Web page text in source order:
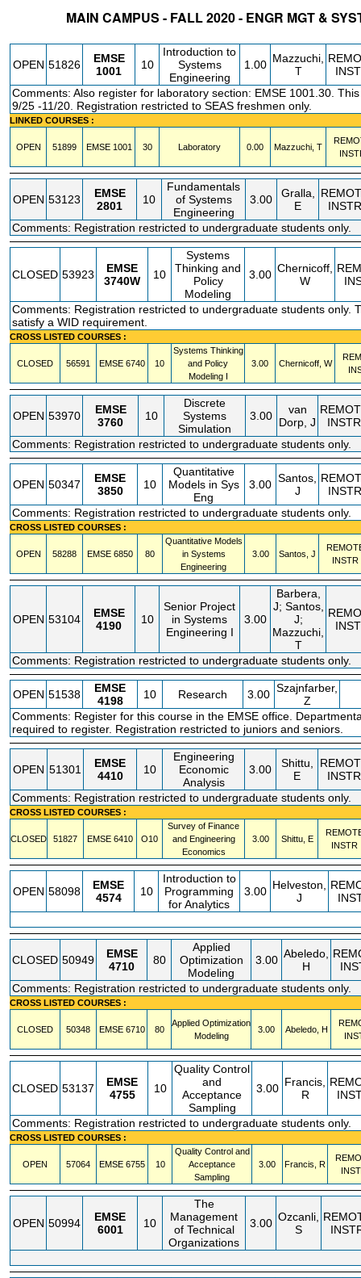
MAIN CAMPUS - FALL 2020 - ENGR MGT &
OPEN 51826
EMSE
1001
10
Introduction to
Systems
Engineering
1.00 Mazzuchi,
T
Comments: Also register for laboratory section: EMSE 1001.30.
9/25 -11/20. Registration restricted to SEAS freshmen only.
LINKED COURSES :
OPEN 51899 EMSE 1001 30 Laboratory 0.00 Mazzuchi, T
OPEN 53123
EMSE
2801
10
Fundamentals
of Systems
Engineering
3.00
Gralla,
E
INSTR
Comments: Registration restricted to undergraduate students only.
CLOSED 53923
EMSE
3740W
10
Systems
Thinking and
Policy
Modeling
3.00 Chernicoff,
W
Comments: Registration restricted to undergraduate students only.
satisfy a WID requirement.
CROSS LISTED COURSES :
CLOSED 56591 EMSE 6740 10
Systems Thinking
and Policy
Modeling I
3.00 Chernicoff, W
OPEN 53970
EMSE
3760
10
Discrete
Systems
Simulation
3.00
van
Dorp, J
INSTR
Comments: Registration restricted to undergraduate students only.
OPEN 50347
EMSE
3850
10
Quantitative
Models in Sys
Eng
3.00 Santos,
J
INSTR
Comments: Registration restricted to undergraduate students only.
CROSS LISTED COURSES :
OPEN 58288 EMSE 6850 80
Quantitative Models
in Systems
Engineering
3.00 Santos, J
INSTR
OPEN 53104
EMSE
4190
10
Senior Project
in Systems
Engineering I
3.00
Barbera,
J; Santos,
J;
Mazzuchi,
T
Comments: Registration restricted to undergraduate students only.
OPEN 51538
EMSE
4198
10 Research 3.00 Szajnfarber,
Z
Comments: Register for this course in the EMSE office.
required to register. Registration restricted to juniors and seniors.
OPEN 51301
EMSE
4410
10
Engineering
Economic
Analysis
3.00
Shittu,
E
INSTR
Comments: Registration restricted to undergraduate students only.
CROSS LISTED COURSES :
CLOSED 51827 EMSE 6410 O10
Survey of Finance
and Engineering
Economics
3.00 Shittu, E
INSTR
OPEN 58098
EMSE
4574
10
Introduction to
Programming
for Analytics
3.00 Helveston,
J
CLOSED 50949
EMSE
4710
80
Applied
Optimization
Modeling
3.00 Abeledo,
H
Comments: Registration restricted to undergraduate students only.
CROSS LISTED COURSES :
CLOSED 50348 EMSE 6710 80
Applied Optimization
Modeling
3.00 Abeledo, H
CLOSED 53137
EMSE
4755
10
Quality Control
and
Acceptance
Sampling
3.00 Francis,
R
Comments: Registration restricted to undergraduate students only.
CROSS LISTED COURSES :
OPEN 57064 EMSE 6755 10
Quality Control and
Acceptance
Sampling
3.00 Francis, R
OPEN 50994
EMSE
6001
10
The
Management
of Technical
Organizations
3.00 Ozcanli,
S